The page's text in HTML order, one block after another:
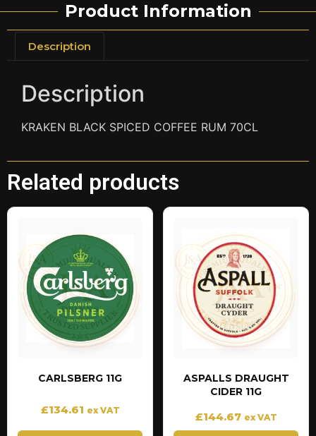
Product Information
Description
Description
KRAKEN BLACK SPICED COFFEE RUM 70CL
Related products
CARLSBERG 11G
£134.61 ex VAT
ASPALLS DRAUGHT
CIDER 11G
£144.67 ex VAT